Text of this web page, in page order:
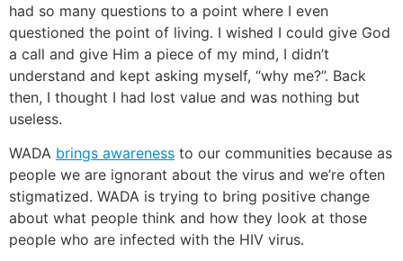
had so many questions to a point where I even
questioned the point of living. I wished I could give God
a call and give Him a piece of my mind, I didn’t
understand and kept asking myself, “why me?”. Back
then, I thought I had lost value and was nothing but
useless.
WADA brings awareness to our communities because as
people we are ignorant about the virus and we’re often
stigmatized. WADA is trying to bring positive change
about what people think and how they look at those
people who are infected with the HIV virus.